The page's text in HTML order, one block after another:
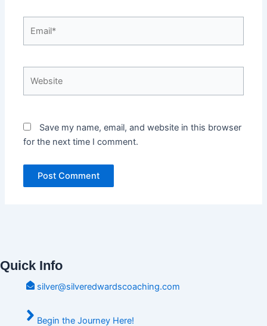
Save my name, email, and website in this browser
for the next time I comment.
Quick Info
silver@silveredwardscoaching.com
Begin the Journey Here!